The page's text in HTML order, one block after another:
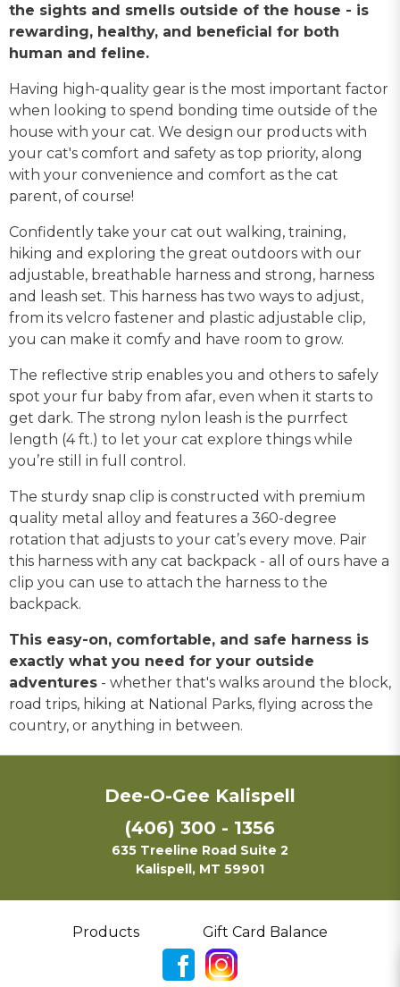
the sights and smells outside of the house - is
rewarding, healthy, and beneficial for both
human and feline.
Having high-quality gear is the most important factor
when looking to spend bonding time outside of the
house with your cat. We design our products with
your cat's comfort and safety as top priority, along
with your convenience and comfort as the cat
parent, of course!
Confidently take your cat out walking, training,
hiking and exploring the great outdoors with our
adjustable, breathable harness and strong, harness
and leash set. This harness has two ways to adjust,
from its velcro fastener and plastic adjustable clip,
you can make it comfy and have room to grow.
The reflective strip enables you and others to safely
spot your fur baby from afar, even when it starts to
get dark. The strong nylon leash is the purrfect
length (4 ft.) to let your cat explore things while
you’re still in full control.
The sturdy snap clip is constructed with premium
quality metal alloy and features a 360-degree
rotation that adjusts to your cat’s every move. Pair
this harness with any cat backpack - all of ours have a
clip you can use to attach the harness to the
backpack.
This easy-on, comfortable, and safe harness is
exactly what you need for your outside
adventures - whether that's walks around the block,
road trips, hiking at National Parks, flying across the
country, or anything in between.
Dee-O-Gee Kalispell
(406) 300 - 1356
635 Treeline Road Suite 2
Kalispell, MT 59901
Products Gift Card Balance